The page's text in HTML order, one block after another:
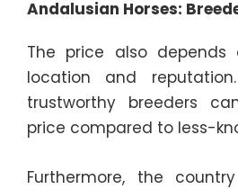
Andalusian Horses:
The price also depends
location and
trustworthy breeders
price compared to less-
Furthermore, the